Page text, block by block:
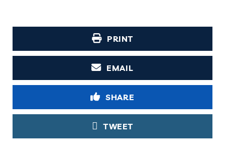
PRINT
EMAIL
SHARE
TWEET